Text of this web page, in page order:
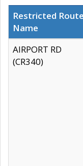
Restricted Route
Name
AIRPORT RD
(CR340)